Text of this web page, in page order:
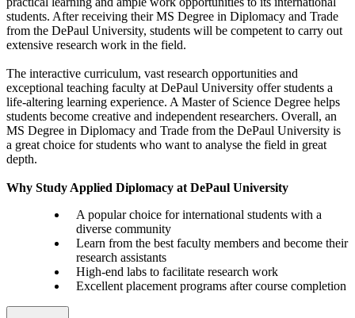
students. After receiving their MS Degree in Diplomacy and Trade
from the DePaul University, students will be competent to carry out
extensive research work in the field.
The interactive curriculum, vast research opportunities and
exceptional teaching faculty at DePaul University offer students a
life-altering learning experience. A Master of Science Degree helps
students become creative and independent researchers. Overall, an
MS Degree in Diplomacy and Trade from the DePaul University is
a great choice for students who want to analyse the field in great
depth.
Why Study Applied Diplomacy at DePaul University
A popular choice for international students with a
diverse community
Learn from the best faculty members and become their
research assistants
High-end labs to facilitate research work
Excellent placement programs after course completion